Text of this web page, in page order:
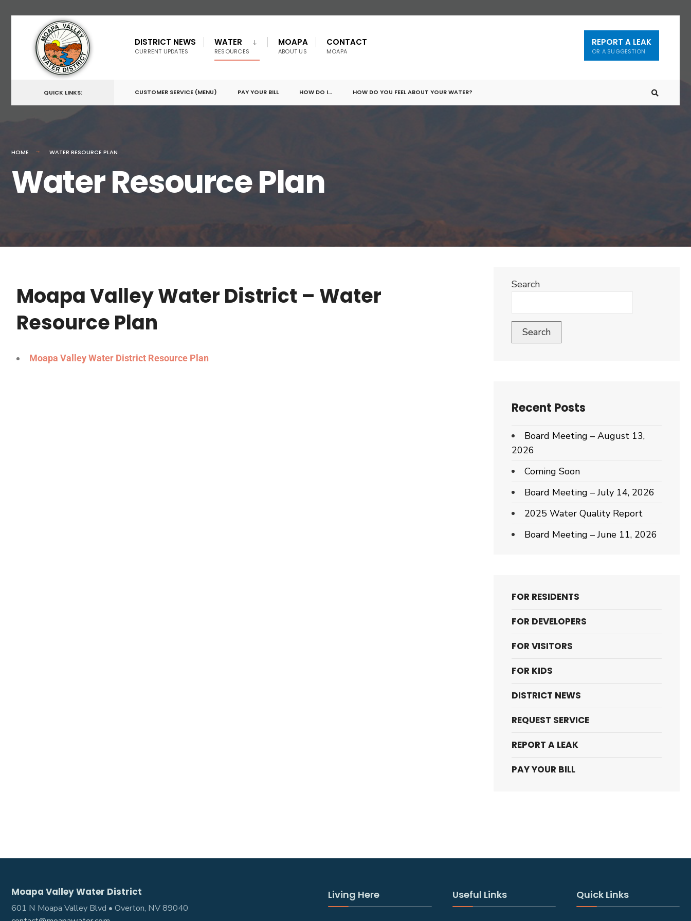
DISTRICT NEWS
CURRENT UPDATES
WATER
RESOURCES
MOAPA
ABOUT US
CONTACT
MOAPA
REPORT A LEAK
OR A SUGGESTION
QUICK LINKS: CUSTOMER SERVICE (MENU) PAY YOUR BILL HOW DO I… HOW DO YOU FEEL ABOUT YOUR WATER?
HOME WATER RESOURCE PLAN
Water Resource Plan
Moapa Valley Water District – Water
Resource Plan
Moapa Valley Water District Resource Plan
Search
Search
Recent Posts
Board Meeting – August 13,
2026
Coming Soon
Board Meeting – July 14, 2026
2025 Water Quality Report
Board Meeting – June 11, 2026
FOR RESIDENTS
FOR DEVELOPERS
FOR VISITORS
FOR KIDS
DISTRICT NEWS
REQUEST SERVICE
REPORT A LEAK
PAY YOUR BILL
Moapa Valley Water District
601 N Moapa Valley Blvd • Overton, NV 89040
Living Here Useful Links Quick Links